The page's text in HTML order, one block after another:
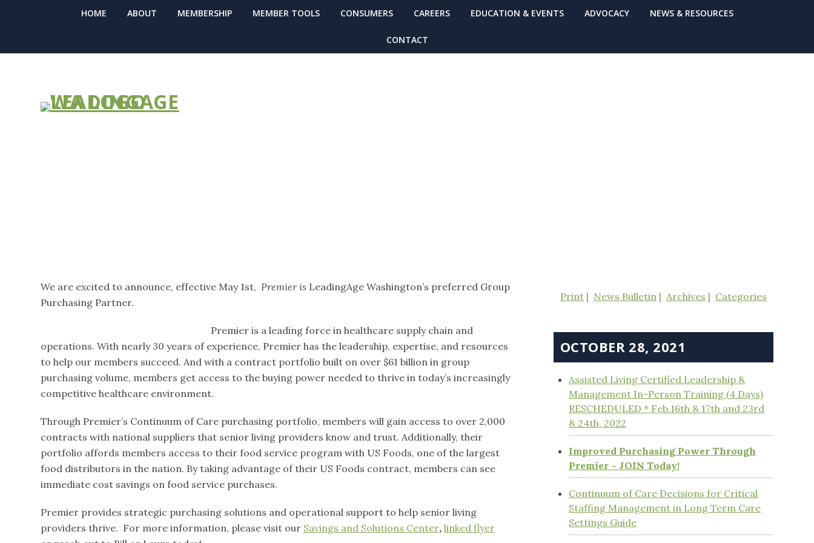
HOME ABOUT MEMBERSHIP MEMBER TOOLS CONSUMERS CAREERS EDUCATION & EVENTS ADVOCACY NEWS & RESOURCES
CONTACT
We are excited to announce, effective May 1st,Premier is LeadingAge Washington’s preferred Group
Purchasing Partner.
Premier is a leading force in healthcare supply chain and
operations. With nearly 30 years of experience, Premier has the leadership, expertise, and resources
to help our members succeed. And with a contract portfolio built on over $61 billion in group
purchasing volume, members get access to the buying power needed to thrive in today’s increasingly
competitive healthcare environment.
Through Premier’s Continuum of Care purchasing portfolio, members will gain access to over 2,000
contracts with national suppliers that senior living providers know and trust. Additionally, their
portfolio affords members access to their food service program with US Foods, one of the largest
food distributors in the nation. By taking advantage of their US Foods contract, members can see
immediate cost savings on food service purchases.
Premier provides strategic purchasing solutions and operational support to help senior living
providers thrive. For more information, please visit our Savings and Solutions Center,linked flyer
Print News Bulletin Archives Categories
OCTOBER 28, 2021
Assisted Living Certified Leadership &
Management In-Person Training (4 Days)
RESCHEDULED * Feb.16th & 17th and 23rd
& 24th, 2022
Improved Purchasing Power Through
Premier – JOIN Today!
Continuum of Care Decisions for Critical
Staffing Management in Long Term Care
Settings Guide